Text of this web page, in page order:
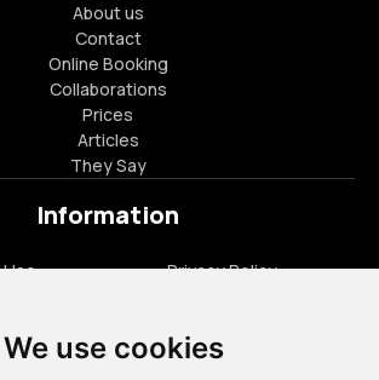
We use cookies
About us
Contact
Online Booking
Collaborations
Prices
Articles
They Say
Information
Privacy Policy